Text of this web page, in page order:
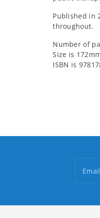
Published in
throughout.
Number of
Size is
ISBN is
Email